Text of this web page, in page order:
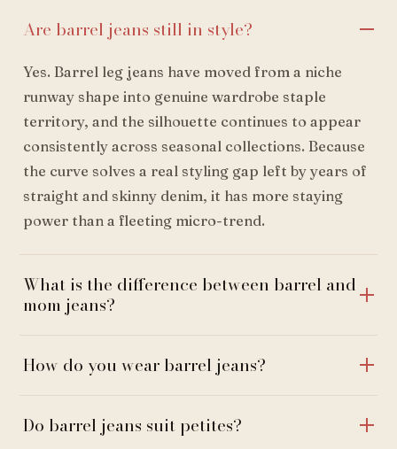
Are barrel jeans still in style?
Yes. Barrel leg jeans have moved from a niche
runway shape into genuine wardrobe staple
territory, and the silhouette continues to appear
consistently across seasonal collections. Because
the curve solves a real styling gap left by years of
straight and skinny denim, it has more staying
power than a fleeting micro-trend.
What is the difference between barrel and
mom jeans?
How do you wear barrel jeans?
Do barrel jeans suit petites?